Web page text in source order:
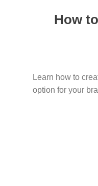
How
Learn how to
option for your